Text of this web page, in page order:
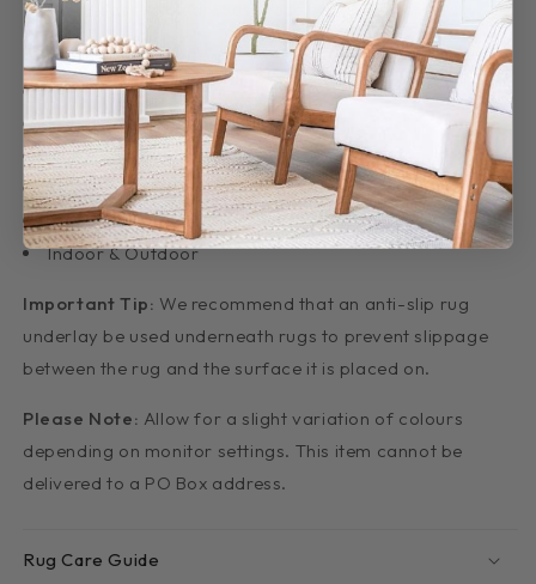
are very easy to clean. Just hose off and let dry!
Features:
6mm pile
Made: Belgium
Non-shedding
Material: Polypropylene
Easy Clean
Indoor & Outdoor
Important Tip: We recommend that an anti-slip rug
underlay be used underneath rugs to prevent slippage
between the rug and the surface it is placed on.
Please Note: Allow for a slight variation of colours
depending on monitor settings. This item cannot be
delivered to a PO Box address.
Rug Care Guide